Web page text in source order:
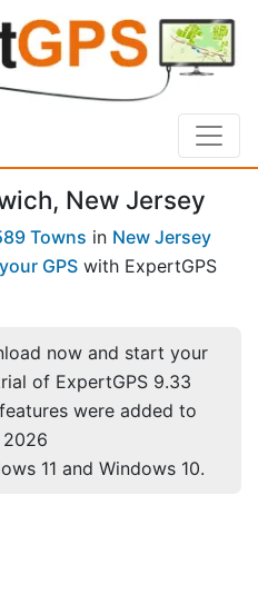
New Jersey
Towns in New Jersey
GPS with ExpertGPS
now and start your
of ExpertGPS 9.33
were added to
2026
11 and Windows 10.